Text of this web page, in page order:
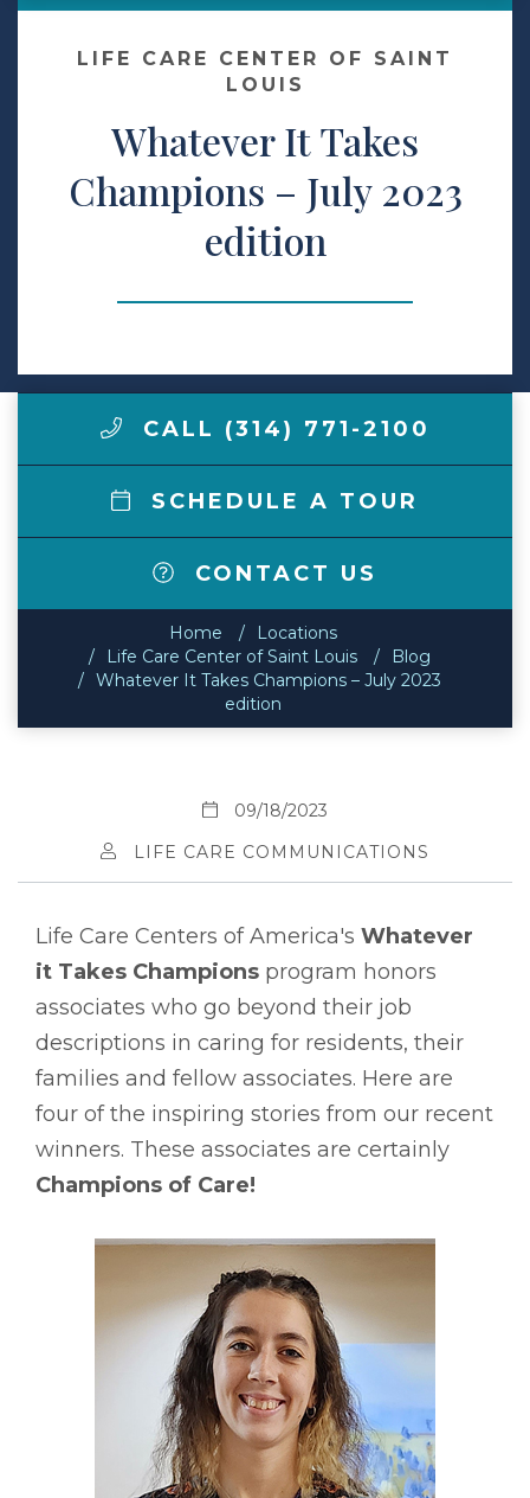
Make a Payment
LCCA.com Home
LIFE CARE CENTER OF SAINT
LOUIS
Whatever It Takes
Champions – July 2023
edition
CALL (314) 771-2100
SCHEDULE A TOUR
CONTACT US
Home
Locations
Life Care Center of Saint Louis
Blog
Whatever It Takes Champions – July 2023
edition
09/18/2023
LIFE CARE COMMUNICATIONS
Life Care Centers of America's Whatever
it Takes Champions program honors
associates who go beyond their job
descriptions in caring for residents, their
families and fellow associates. Here are
four of the inspiring stories from our recent
winners. These associates are certainly
Champions of Care!